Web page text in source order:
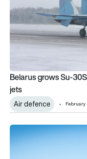
Belarus grows Su-
jets
Air defence February
Lockheed Martin